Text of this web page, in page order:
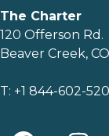
The Charter
120 Offerson Rd.
Beaver Creek,
T: +1 844-602-